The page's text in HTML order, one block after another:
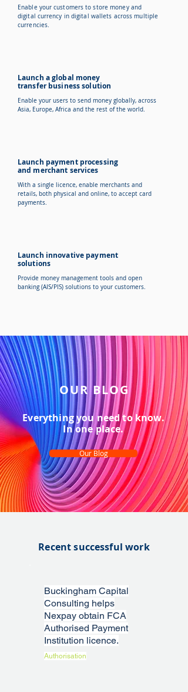
Enable your customers to store money and
digital currency in digital wallets across multiple
currencies.
Launch a global money
transfer business solution
Enable your users to send money globally, across
Asia, Europe, Africa and the rest of the world.
Launch payment processing
and merchant services
With a single licence, enable merchants and
retails, both physical and online, to accept card
payments.
Launch innovative payment
solutions
Provide money management tools and open
banking (AIS/PIS) solutions to your customers.
OUR BLOG
Everything you need to know.
In one place.
Our Blog
Recent successful work
Buckingham Capital
Consulting helps
Nexpay obtain FCA
Authorised Payment
Institution licence.
Authorisation